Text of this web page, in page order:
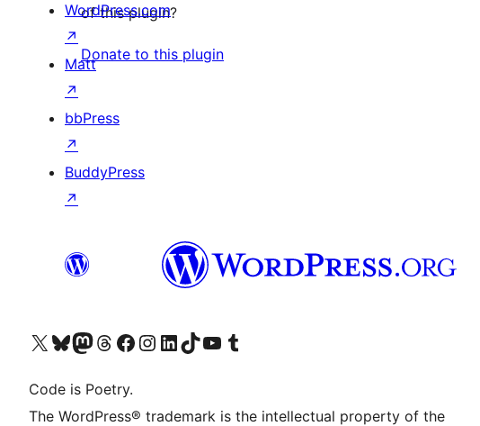
of this plugin?
Donate to this plugin
WordPress.com
↗
Matt
↗
bbPress
↗
BuddyPress
↗
Visit our X (formerly Twitter) account
Visit our Bluesky account
Visit our Mastodon account
Visit our Threads account
Visit our Facebook page
Visit our Instagram account
Visit our LinkedIn account
Visit our TikTok account
Visit our YouTube channel
Visit our Tumblr account
Code is Poetry.
The WordPress® trademark is the intellectual property of the